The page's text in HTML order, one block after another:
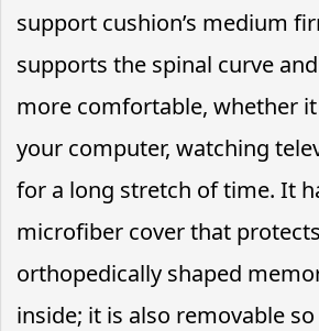
support cushion’s medium
supports the spinal curve
more comfortable, whether
your computer, watching
for a long stretch of time. It
microfiber cover that
orthopedically shaped
inside; it is also removable